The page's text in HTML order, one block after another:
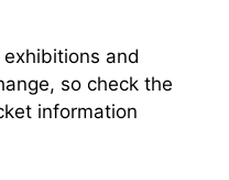
and
so check the
information